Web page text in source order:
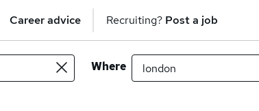
Career advice Recruiting? Post a job
Where